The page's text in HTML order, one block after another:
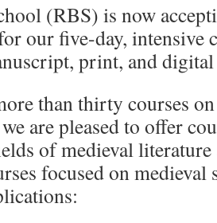
(RBS) is now
our five-day, intensive
print, and
than thirty courses
are pleased to offer
of medieval
focused on medieval